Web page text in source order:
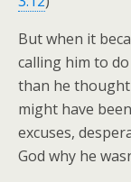
But when it
calling him to
than he
might have
excuses,
God why he